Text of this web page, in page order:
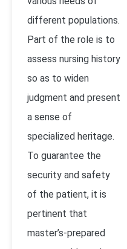
different populations.
Part of the role is to
assess nursing history
so as to widen
judgment and present
a sense of
specialized heritage.
To guarantee the
security and safety
of the patient, it is
pertinent that
master’s-prepared